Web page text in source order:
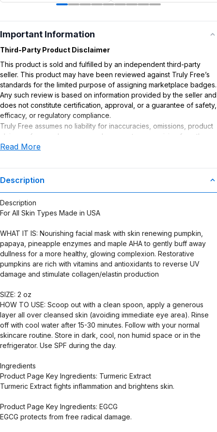
Important Information
Third-Party Product Disclaimer
This product is sold and fulfilled by an independent third-party
seller. This product may have been reviewed against Truly Free’s
standards for the limited purpose of assigning marketplace badges.
Any such review is based on information provided by the seller and
does not constitute certification, approval, or a guarantee of safety,
efficacy, or regulatory compliance.
Truly Free assumes no liability for inaccuracies, omissions, product
claims or for any damages or adverse outcomes arising from the
use or misuse of this product.
Read More
Description
Description
For All Skin Types Made in USA
WHAT IT IS: Nourishing facial mask with skin renewing pumpkin,
papaya, pineapple enzymes and maple AHA to gently buff away
dullness for a more healthy, glowing complexion. Restorative
pumpkins are rich with vitamins and antioxidants to reverse UV
damage and stimulate collagen/elastin production
SIZE: 2 oz
HOW TO USE: Scoop out with a clean spoon, apply a generous
layer all over cleansed skin (avoiding immediate eye area). Rinse
off with cool water after 15-30 minutes. Follow with your normal
skincare routine. Store in dark, cool, non humid space or in the
refrigerator. Use SPF during the day.
Ingredients
Product Page Key Ingredients: Turmeric Extract
Turmeric Extract fights inflammation and brightens skin.
Product Page Key Ingredients: EGCG
EGCG protects from free radical damage.